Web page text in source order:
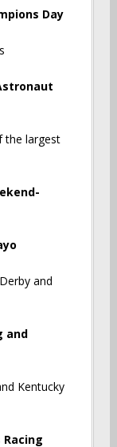
Day
the largest
and
Kentucky